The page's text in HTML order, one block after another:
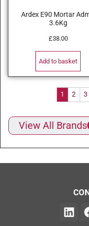
Ardex E90 Mortar
3.6Kg
£38.00
Add to basket
1 2 3
View All Brands